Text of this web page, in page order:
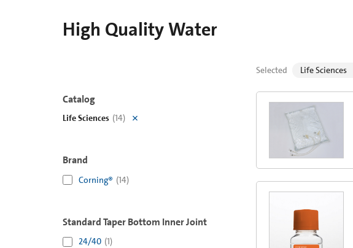
High Quality Water
Catalog
Life Sciences (14)
Brand
Corning® (14)
Standard Taper Bottom Inner Joint
24/40 (1)
Selected Life Sciences